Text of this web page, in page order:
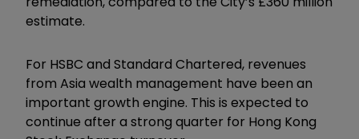
estimate.
For HSBC and Standard Chartered, revenues
from Asia wealth management have been an
important growth engine. This is expected to
continue after a strong quarter for Hong Kong